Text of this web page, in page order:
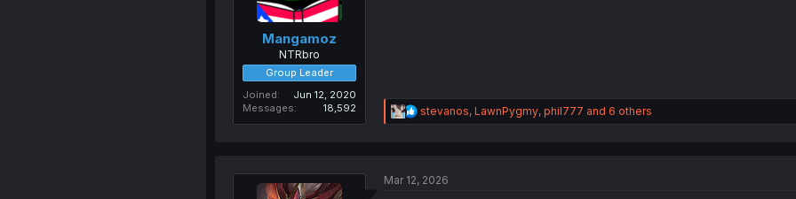
Mangamoz
NTRbro
Group Leader
Joined
Jun 12, 2020
Messages
18,592
R
e
i
stevanos, LawnPygmy, phil777 and 6 others
Mar 12, 2026